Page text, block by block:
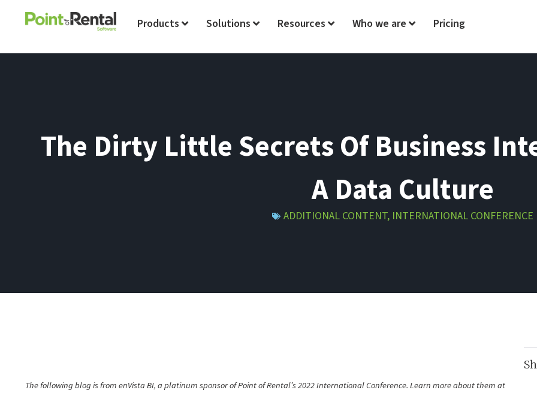
Products Solutions Resources Who we are Pricing
The Dirty Little Secrets Of Business
A Data Culture
ADDITIONAL CONTENT, INTERNATIONAL CONFERENCE
The following blog is from enVista BI, a platinum sponsor of Point of Rental’s 2022 International Conference. Learn more about them at